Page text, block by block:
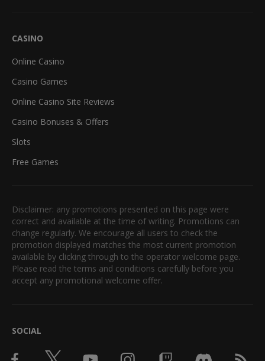
CASINO
Online Casino
Casino Games
Online Casino Site Reviews
Casino Bonuses & Offers
Slots
Free Games
Disclaimer: any promotions presented on this page were
correct and available at the time of writing. Promotions can
change regularly. We encourage all users to check the
promotion displayed matches the most current promotion
available by clicking through to the operator welcome page.
Please read the terms and conditions carefully before you
accept any promotional welcome offer.
SOCIAL